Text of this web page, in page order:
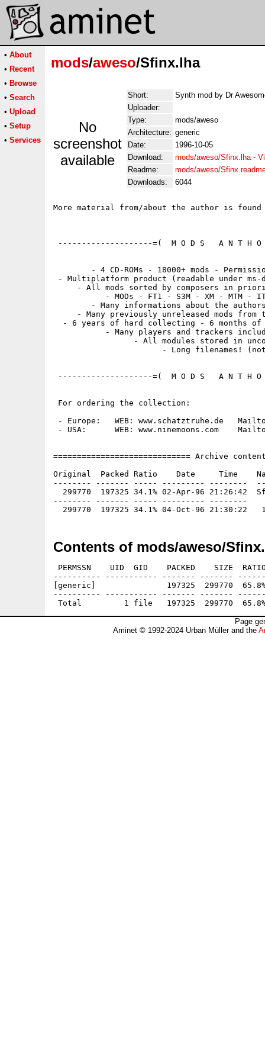
• About
• Recent
• Browse
• Search
• Upload
• Setup
• Services
mods/aweso/Sfinx.lha
No
screenshot
available
Short:
Synth mod by Dr
Uploader:
Type:
mods/aweso
Architecture: generic
Date:
1996-10-05
Download:
mods/aweso/Sfinx.lha-
Readme:
mods/aweso/
Downloads:
6044
More material from/about the author is found
--------------------=(  M O D S   A N T H
- 4 CD-ROMs - 18000+ mods -
- Multiplatform product (readable under ms-
- All mods sorted by composers in
- MODs - FT1 - S3M - XM - MTM -
- Many informations about the
- Many previously unreleased mods from
- 6 years of hard collecting - 6 months
- Many players and trackers
- All modules stored in
- Long filenames!
--------------------=(  M O D S   A N T H
For ordering the collection:
- Europe:   WEB: www.schatztruhe.de
- USA:      WEB: www.ninemoons.com
============================= Archive
Original  Packed Ratio    Date     Time
-------- ------- ----- --------- --------
299770  197325 34.1% 02-Apr-96 21:26:42
-------- ------- ----- --------- --------
Contents of mods/aweso/
PERMSSN    UID  GID    PACKED    SIZE
---------- ----------- ------- -------
[generic]               197325  299770
---------- ----------- ------- -------
Page
Aminet © 1992-2024 Urban Müller and the